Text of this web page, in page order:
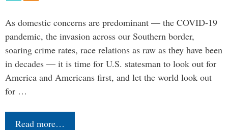
As domestic concerns are predominant — the COVID-19
pandemic, the invasion across our Southern border,
soaring crime rates, race relations as raw as they have been
in decades — it is time for U.S. statesman to look out for
America and Americans first, and let the world look out
for …
Read more…